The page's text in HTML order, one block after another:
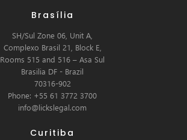
Brasília
SH/Sul Zone 06, Unit A,
Complexo Brasil 21, Block E,
Rooms 515 and 516 – Asa Sul
Brasilia DF - Brazil
70316-902
Phone: +55 61 3772 3700
info@lickslegal.com
Curitiba